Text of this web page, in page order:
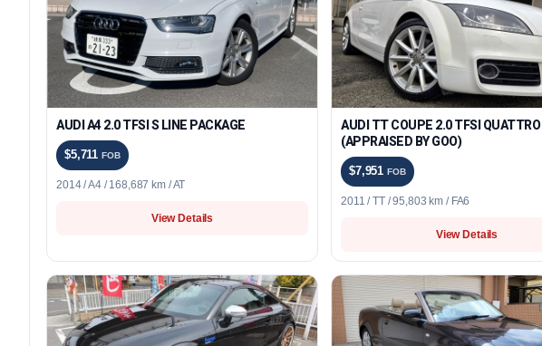
AUDI A4 2.0 TFSI S LINE PACKAGE
$5,711FOB
2014 / A4 / 168,687 km / AT
View Details
AUDI TT COUPE 2.0 TFSI QUATTRO
(APPRAISED BY GOO)
$7,951FOB
2011 / TT / 95,803 km / FA6
View Details